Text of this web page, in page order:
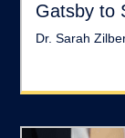
Gatsby to
Dr. Sarah